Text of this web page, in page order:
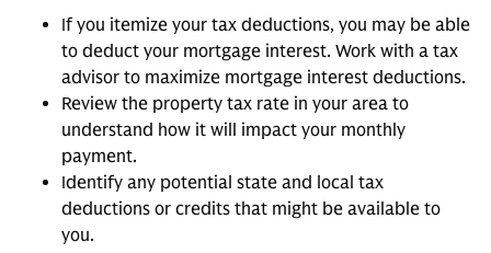
If you itemize your tax deductions, you may be able
to deduct your mortgage interest. Work with a tax
advisor to maximize mortgage interest deductions.
Review the property tax rate in your area to
understand how it will impact your monthly
payment.
Identify any potential state and local tax
deductions or credits that might be available to
you.